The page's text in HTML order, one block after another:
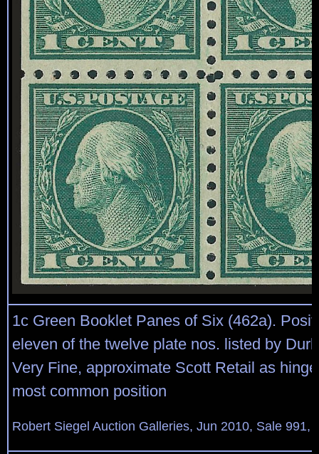
1c Green Booklet Panes of Six (462a).
eleven of the twelve plate nos. listed by
Very Fine, approximate Scott Retail as
most common position
Robert Siegel Auction Galleries, Jun 2010, Sale 991,